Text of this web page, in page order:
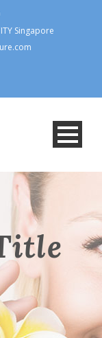
Singapore